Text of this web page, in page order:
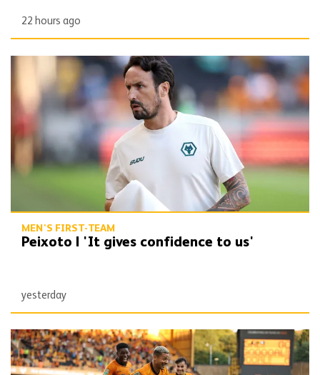
22 hours ago
Peixoto | 'It gives confidence to us'
MEN'S FIRST-TEAM
Peixoto | 'It gives confidence to us'
yesterday
Report | Wolves 3-0 Port Vale